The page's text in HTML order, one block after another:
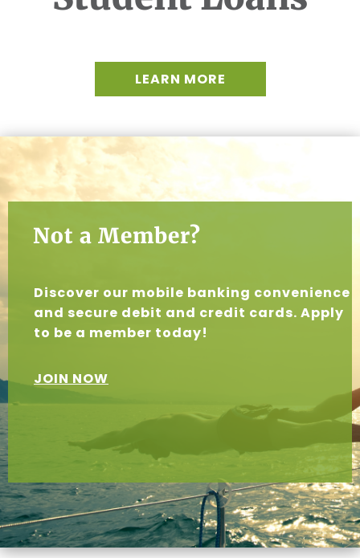
LEARN MORE
Not a Member?
Discover our mobile banking convenience
and secure debit and credit cards. Apply
to be a member today!
JOIN NOW